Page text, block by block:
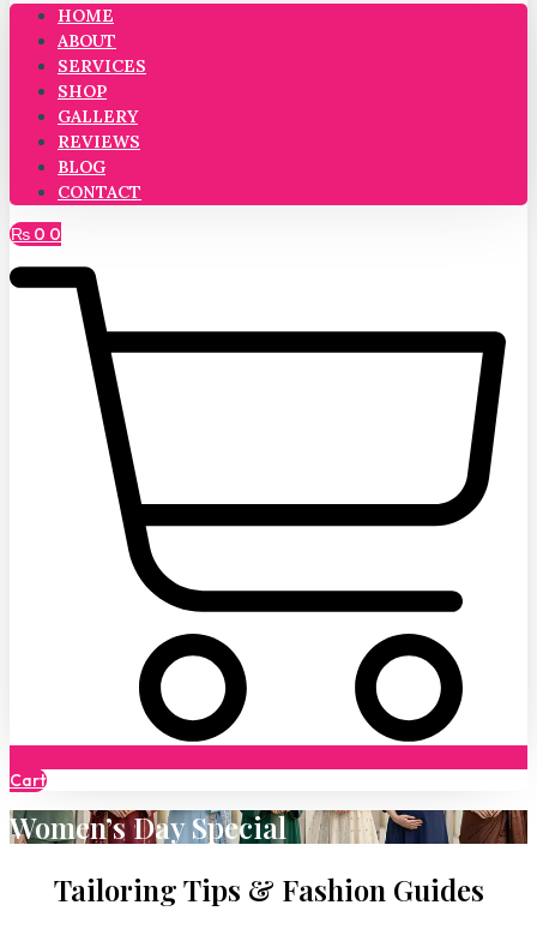
HOME
ABOUT
SERVICES
SHOP
GALLERY
REVIEWS
BLOG
CONTACT
₨ 0 0
Cart
Women’s Day Special
Tailoring Tips & Fashion Guides